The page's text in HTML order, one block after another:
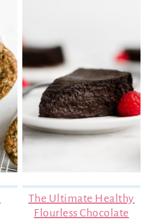
The Ultimate Healthy
Flourless Chocolate